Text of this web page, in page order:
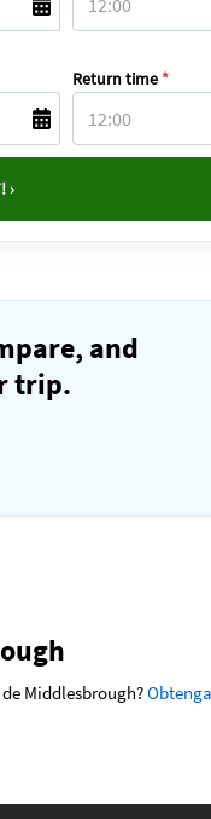
Return time *
›
and
trip.
Middlesbrough?